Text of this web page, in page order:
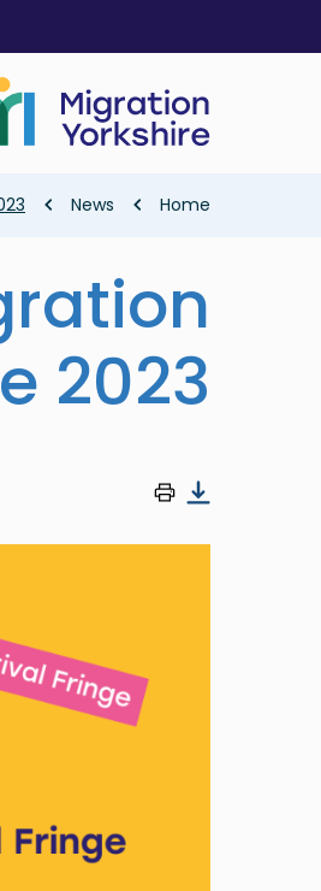
main
Home
News
2023